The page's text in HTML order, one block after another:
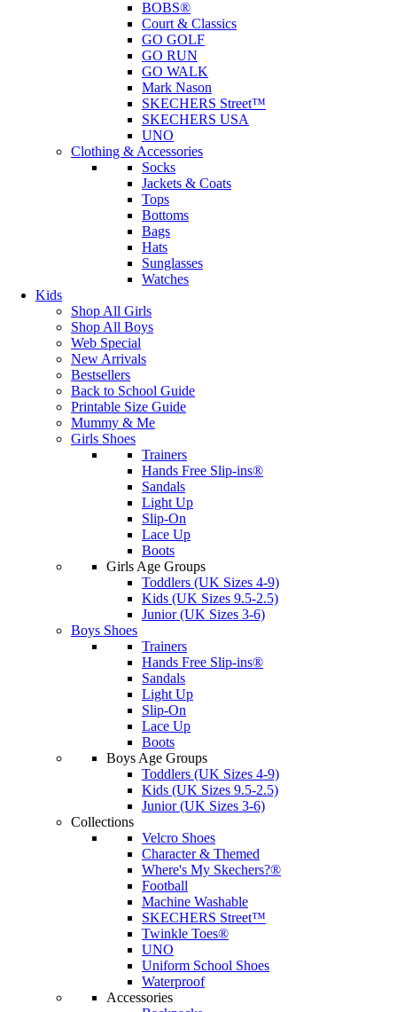
BOBS®
Court & Classics
GO GOLF
GO RUN
GO WALK
Mark Nason
SKECHERS Street™
SKECHERS USA
UNO
Clothing & Accessories
Socks
Jackets & Coats
Tops
Bottoms
Bags
Hats
Sunglasses
Watches
Kids
Shop All Girls
Shop All Boys
Web Special
New Arrivals
Bestsellers
Back to School Guide
Printable Size Guide
Mummy & Me
Girls Shoes
Trainers
Hands Free Slip-ins®
Sandals
Light Up
Slip-On
Lace Up
Boots
Girls Age Groups
Toddlers (UK Sizes 4-9)
Kids (UK Sizes 9.5-2.5)
Junior (UK Sizes 3-6)
Boys Shoes
Trainers
Hands Free Slip-ins®
Sandals
Light Up
Slip-On
Lace Up
Boots
Boys Age Groups
Toddlers (UK Sizes 4-9)
Kids (UK Sizes 9.5-2.5)
Junior (UK Sizes 3-6)
Collections
Velcro Shoes
Character & Themed
Where's My Skechers?®
Football
Machine Washable
SKECHERS Street™
Twinkle Toes®
UNO
Uniform School Shoes
Waterproof
Accessories